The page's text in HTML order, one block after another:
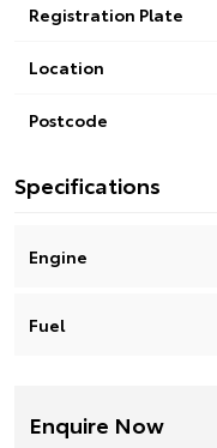
Registration Plate
Location
Postcode
Specifications
Engine
Fuel
Enquire Now